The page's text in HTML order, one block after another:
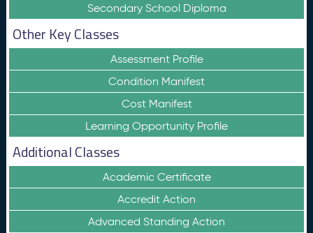
Secondary School Diploma
Other Key Classes
Assessment Profile
Condition Manifest
Cost Manifest
Learning Opportunity Profile
Additional Classes
Academic Certificate
Accredit Action
Advanced Standing Action